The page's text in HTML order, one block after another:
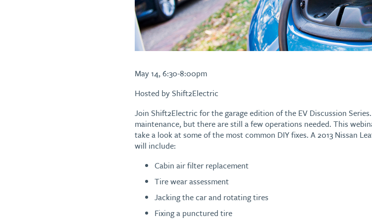
May 14, 6:30-8:00pm
Hosted by Shift2Electric
Join Shift2Electric for the garage edition of the EV Discussion
maintenance, but there are still a few operations needed. This
take a look at some of the most common DIY fixes. A 2013 Nissan
will include:
Cabin air filter replacement
Tire wear assessment
Jacking the car and rotating tires
Fixing a punctured tire